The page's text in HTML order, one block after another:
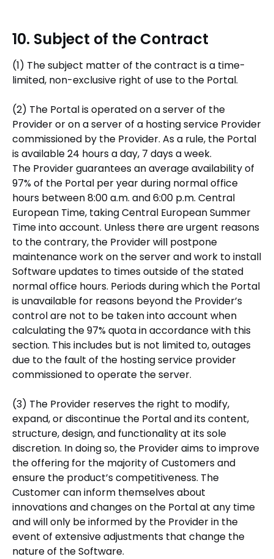
10. Subject of the Contract
(1) The subject matter of the contract is a time-
limited, non-exclusive right of use to the Portal.
(2) The Portal is operated on a server of the
Provider or on a server of a hosting service Provider
commissioned by the Provider. As a rule, the Portal
is available 24 hours a day, 7 days a week.
The Provider guarantees an average availability of
97% of the Portal per year during normal office
hours between 8:00 a.m. and 6:00 p.m. Central
European Time, taking Central European Summer
Time into account. Unless there are urgent reasons
to the contrary, the Provider will postpone
maintenance work on the server and work to install
Software updates to times outside of the stated
normal office hours. Periods during which the Portal
is unavailable for reasons beyond the Provider’s
control are not to be taken into account when
calculating the 97% quota in accordance with this
section. This includes but is not limited to, outages
due to the fault of the hosting service provider
commissioned to operate the server.
(3) The Provider reserves the right to modify,
expand, or discontinue the Portal and its content,
structure, design, and functionality at its sole
discretion. In doing so, the Provider aims to improve
the offering for the majority of Customers and
ensure the product’s competitiveness. The
Customer can inform themselves about
innovations and changes on the Portal at any time
and will only be informed by the Provider in the
event of extensive adjustments that change the
nature of the Software.